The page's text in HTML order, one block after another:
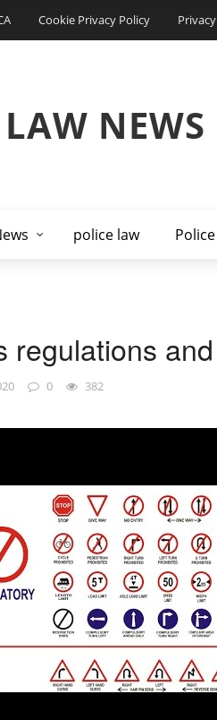
Cookie Privacy Policy
NEWS
police law
regulations
0 382